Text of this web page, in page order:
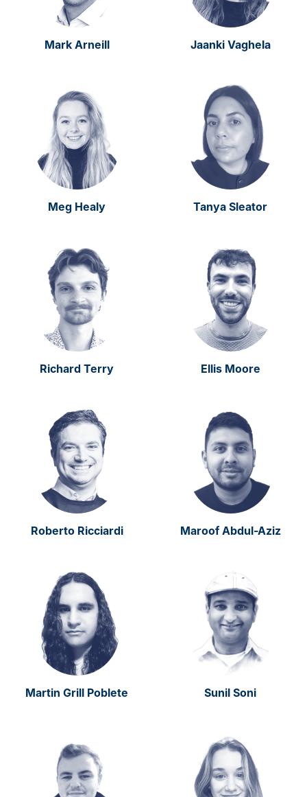
Mark Arneill Jaanki Vaghela
Meg Healy Tanya Sleator
Richard Terry Ellis Moore
Roberto Ricciardi Maroof Abdul-Aziz
Martin Grill Poblete Sunil Soni